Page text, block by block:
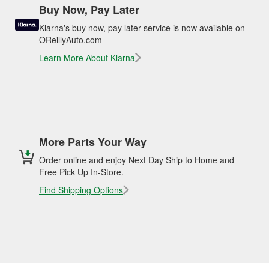
Buy Now, Pay Later
Klarna's buy now, pay later service is now available on
OReillyAuto.com
Learn More About Klarna
More Parts Your Way
Order online and enjoy Next Day Ship to Home and
Free Pick Up In-Store.
Find Shipping Options